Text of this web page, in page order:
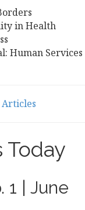
in Health
Human Services
Today
1 | June